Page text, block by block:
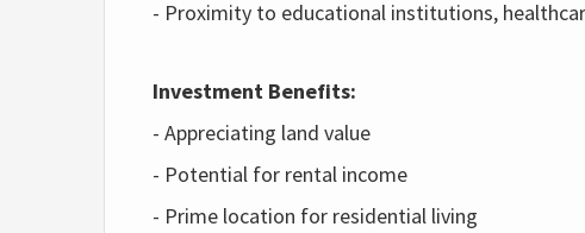
- Proximity to educational institutions,
Investment Benefits:
- Appreciating land value
- Potential for rental income
- Prime location for residential living